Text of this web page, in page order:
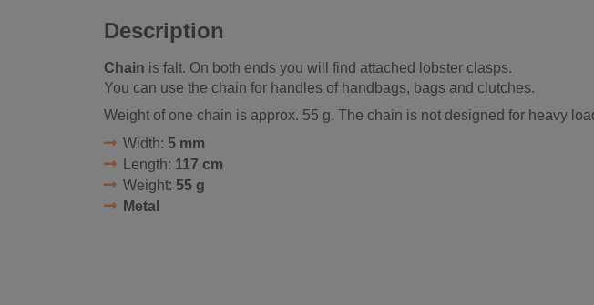
Description
Chain is falt. On both ends you will find attached lobster clasps.
You can use the chain for handles of handbags, bags and clutches.
Weight of one chain is approx. 55 g. The chain is not designed for heavy
Width: 5 mm
Length: 117 cm
Weight: 55 g
Metal